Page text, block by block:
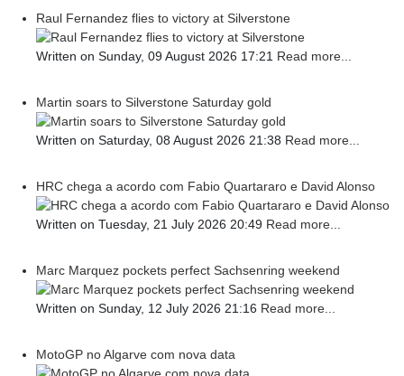
Raul Fernandez flies to victory at Silverstone
Written on Sunday, 09 August 2026 17:21 Read more...
Martin soars to Silverstone Saturday gold
Written on Saturday, 08 August 2026 21:38 Read more...
HRC chega a acordo com Fabio Quartararo e David Alonso
Written on Tuesday, 21 July 2026 20:49 Read more...
Marc Marquez pockets perfect Sachsenring weekend
Written on Sunday, 12 July 2026 21:16 Read more...
MotoGP no Algarve com nova data